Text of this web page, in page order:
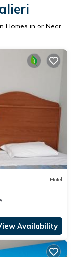
Homes in or Near
Hotel
Availability